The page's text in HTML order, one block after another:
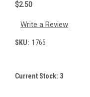
$2.50
Write a Review
SKU: 1765
Current Stock: 3